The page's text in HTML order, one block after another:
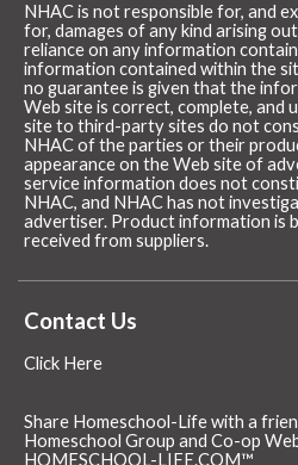
NHAC is not responsible for, and
for, damages of any kind arising
reliance on any information
information contained within the
no guarantee is given that the
Web site is correct, complete, and
site to third-party sites do not
NHAC of the parties or their
appearance on the Web site of
service information does not
NHAC, and NHAC has not
advertiser. Product information is
received from suppliers.
Contact Us
Click Here
Share Homeschool-Life with a
Homeschool Group and Co-op
HOMESCHOOL-LIFE.COM™